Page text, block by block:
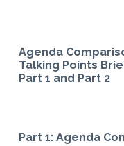
Agenda
Talking Points
Part 1 and Part 2
Part 1: Agenda